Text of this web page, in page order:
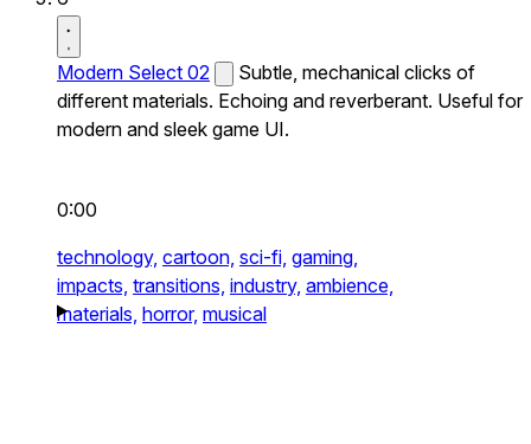
Modern Select 02
Subtle, mechanical clicks of
different materials. Echoing and reverberant. Useful for
modern and sleek game UI.
0:00
technology, cartoon, sci-fi, gaming,
impacts, transitions, industry, ambience,
materials, horror, musical